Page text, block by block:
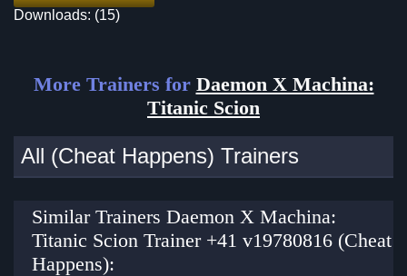
Downloads: (15)
More Trainers for Daemon X Machina:
Titanic Scion
All (Cheat Happens) Trainers
Similar Trainers Daemon X Machina:
Titanic Scion Trainer +41 v19780816 (Cheat
Happens):